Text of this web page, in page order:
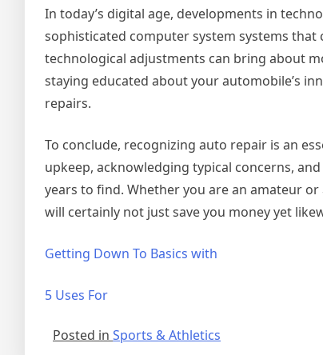
In today’s digital age, developments in
sophisticated computer system systems
technological adjustments can bring about
staying educated about your automobile’s
repairs.
To conclude, recognizing auto repair is an
upkeep, acknowledging typical concerns,
years to find. Whether you are an amateur
will certainly not just save you money yet
Getting Down To Basics with
5 Uses For
Posted in Sports & Athletics